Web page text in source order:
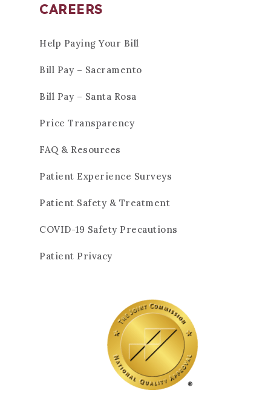
CAREERS
Help Paying Your Bill
Bill Pay – Sacramento
Bill Pay – Santa Rosa
Price Transparency
FAQ & Resources
Patient Experience Surveys
Patient Safety & Treatment
COVID-19 Safety Precautions
Patient Privacy